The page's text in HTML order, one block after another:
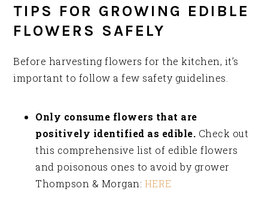
TIPS FOR GROWING EDIBLE
FLOWERS SAFELY
Before harvesting flowers for the kitchen, it’s
important to follow a few safety guidelines.
Only consume flowers that are
positively identified as edible. Check out
this comprehensive list of edible flowers
and poisonous ones to avoid by grower
Thompson & Morgan: HERE